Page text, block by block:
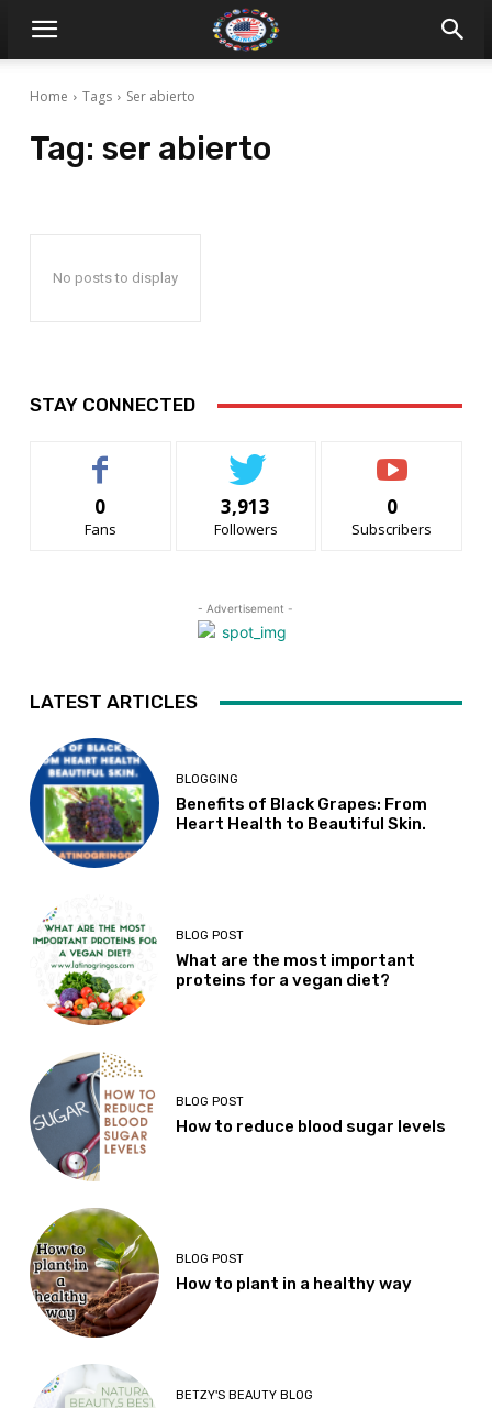
Home Tags Ser abierto
Tag: ser abierto
No posts to display
STAY CONNECTED
0
Fans
3,913
Followers
0
Subscribers
- Advertisement -
LATEST ARTICLES
BLOGGING
Benefits of Black Grapes: From
Heart Health to Beautiful Skin.
BLOG POST
What are the most important
proteins for a vegan diet?
BLOG POST
How to reduce blood sugar levels
BLOG POST
How to plant in a healthy way
BETZY'S BEAUTY BLOG